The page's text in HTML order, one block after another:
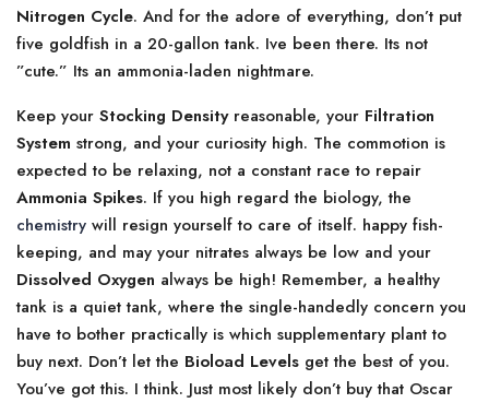
Nitrogen Cycle. And for the adore of everything, don’t put
five goldfish in a 20-gallon tank. Ive been there. Its not
”cute.” Its an ammonia-laden nightmare.
Keep your Stocking Densityreasonable, your Filtration
System strong, and your curiosity high. The commotion is
expected to be relaxing, not a constant race to repair
Ammonia Spikes. If you high regard the biology, the
chemistry will resign yourself to care of itself. happy fish-
keeping, and may your nitrates always be low and your
Dissolved Oxygen always be high! Remember, a healthy
tank is a quiet tank, where the single-handedly concern you
have to bother practically is which supplementary plant to
buy next. Don’t let the Bioload Levels get the best of you.
You’ve got this. I think. Just most likely don’t buy that Oscar